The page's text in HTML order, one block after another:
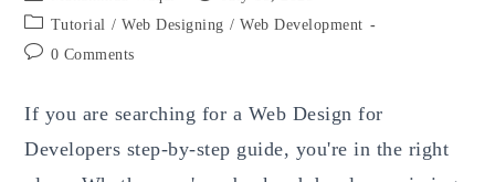
author:
published:
Post
category:
Tutorial / Web Designing / Web Development
Post0 Comments
If you are searching for a Web Design for
Developers step-by-step guide, you're in the right